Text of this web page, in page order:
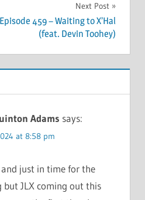
Next Post
459 – Waiting to X’Hal
(feat. Devin Toohey)
Adams says:
at 8:58 pm
just in time for the
JLX coming out this